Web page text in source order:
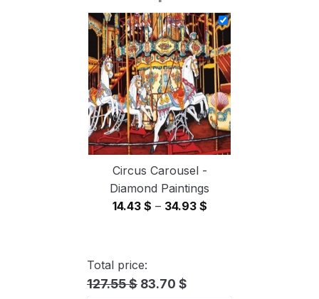
14.43 $
through
34.93 $
Circus Carousel -
Diamond Paintings
14.43 $ – 34.93 $Price
Total price:
127.55 $ 83.70 $